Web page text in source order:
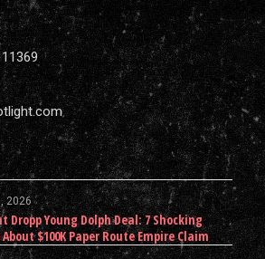
2026
Dropp Young Dolph Deal: 7 Shocking
$100K Paper Route Empire Claim